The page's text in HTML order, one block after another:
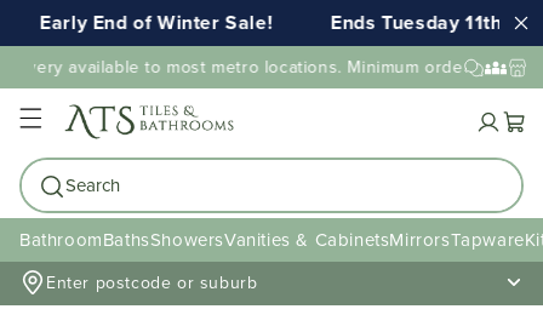
Early End of Winter Sale! Ends Tuesday 11th
available to most metro locations. Minimum order value
Cart
Search
BathroomBathsShowersVanities & CabinetsMirrorsTapware
Enter postcode or suburb